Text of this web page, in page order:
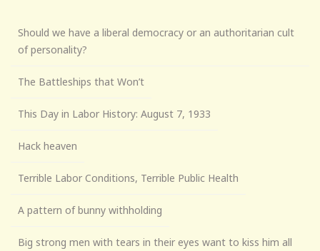
Should we have a liberal democracy or an authoritarian cult
of personality?
The Battleships that Won’t
This Day in Labor History: August 7, 1933
Hack heaven
Terrible Labor Conditions, Terrible Public Health
A pattern of bunny withholding
Big strong men with tears in their eyes want to kiss him all